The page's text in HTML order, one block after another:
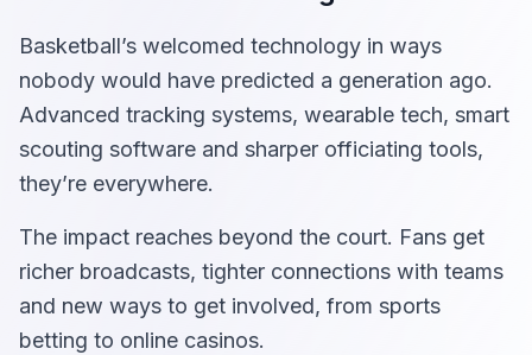
Basketball’s welcomed technology in ways
nobody would have predicted a generation ago.
Advanced tracking systems, wearable tech, smart
scouting software and sharper officiating tools,
they’re everywhere.
The impact reaches beyond the court. Fans get
richer broadcasts, tighter connections with teams
and new ways to get involved, from sports
betting to online casinos.